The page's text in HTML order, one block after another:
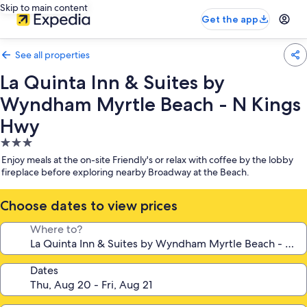
Skip to main content
Get the app
See all properties
La Quinta Inn & Suites by
Wyndham Myrtle Beach - N Kings
Hwy
3.0
star
property
Enjoy meals at the on-site Friendly's or relax with coffee by the lobby
fireplace before exploring nearby Broadway at the Beach.
Choose dates to view prices
Where to?
Dates